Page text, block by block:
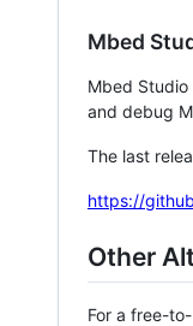
Mbed
Mbed
and debug
The last
https://
Other
For a free-